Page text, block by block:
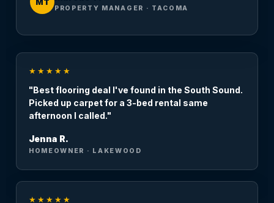
PROPERTY MANAGER · TACOMA
★★★★★
"Best flooring deal I've found in the South Sound.
Picked up carpet for a 3-bed rental same
afternoon I called."
Jenna R.
HOMEOWNER · LAKEWOOD
★★★★★